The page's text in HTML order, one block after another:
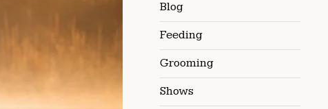
Blog
Feeding
Grooming
Shows